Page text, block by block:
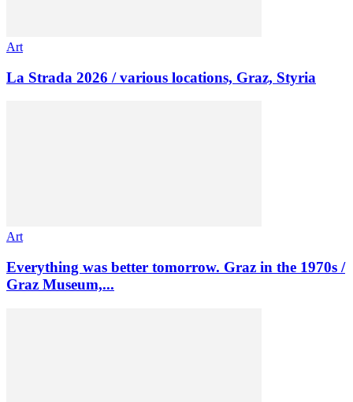
Art
La Strada 2026 / various locations, Graz, Styria
Art
Everything was better tomorrow. Graz in the 1970s /
Graz Museum,...